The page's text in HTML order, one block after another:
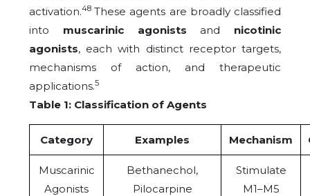
activation.48These agents are broadly classified
into muscarinic agonists and nicotinic
agonists, each with distinct receptor targets,
mechanisms of action, and therapeutic
applications.5
Table 1: Classification of Agents
Category Examples Mechanism
Muscarinic
Agonists
Bethanechol,
Pilocarpine
Stimulate
M1–M5